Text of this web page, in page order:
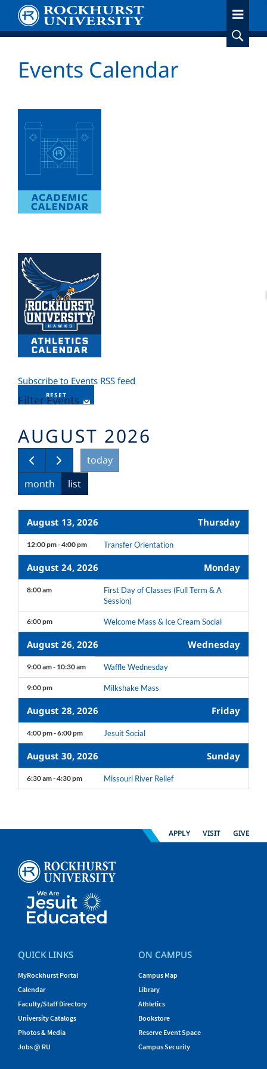
main
Events Calendar
Subscribe to Events RSS feed
Filter Events
RESET
today
AUGUST 2026
month list
August 13, 2026 Thursday
12:00 pm - 4:00 pm Transfer Orientation
August 24, 2026 Monday
8:00 am
First Day of Classes (Full Term & A
Session)
6:00 pm Welcome Mass & Ice Cream Social
August 26, 2026 Wednesday
9:00 am - 10:30 am Waffle Wednesday
9:00 pm Milkshake Mass
August 28, 2026 Friday
4:00 pm - 6:00 pm Jesuit Social
August 30, 2026 Sunday
6:30 am - 4:30 pm Missouri River Relief
APPLY VISIT GIVE
QUICK LINKS
MyRockhurst Portal
Calendar
Faculty/Staff Directory
University Catalogs
Photos & Media
Jobs @ RU
ON CAMPUS
Campus Map
Library
Athletics
Bookstore
Reserve Event Space
Campus Security